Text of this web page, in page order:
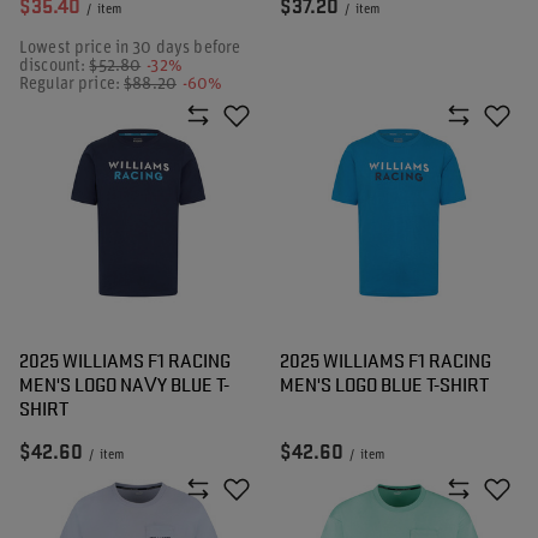
$35.40 / item
Lowest price in 30 days before
discount:$52.80 -32%
Regular price:$88.20 -60%
$37.20 / item
2025 WILLIAMS F1 RACING
MEN'S LOGO NAVY BLUE T-
SHIRT
$42.60 / item
2025 WILLIAMS F1 RACING
MEN'S LOGO BLUE T-SHIRT
$42.60 / item